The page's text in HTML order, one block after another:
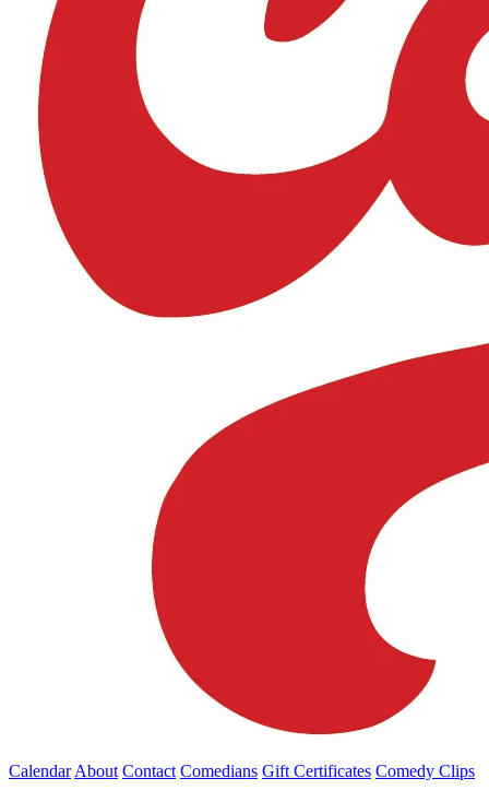
Calendar About Contact Comedians Gift Certificates Comedy Clips